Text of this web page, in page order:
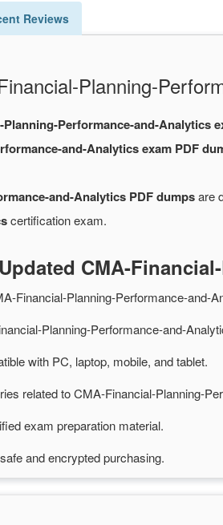
Reviews
Planning-
Performance-and-Analytics
and-Analytics exam PDF
and-Analytics PDF dumpsare
certification exam.
CMA-
Financial-Planning-Performance-and-
Planning-Performance-and-
with PC, laptop, mobile, and tablet.
related to CMA-Financial-Planning-
exam preparation material.
safe and encrypted purchasing.